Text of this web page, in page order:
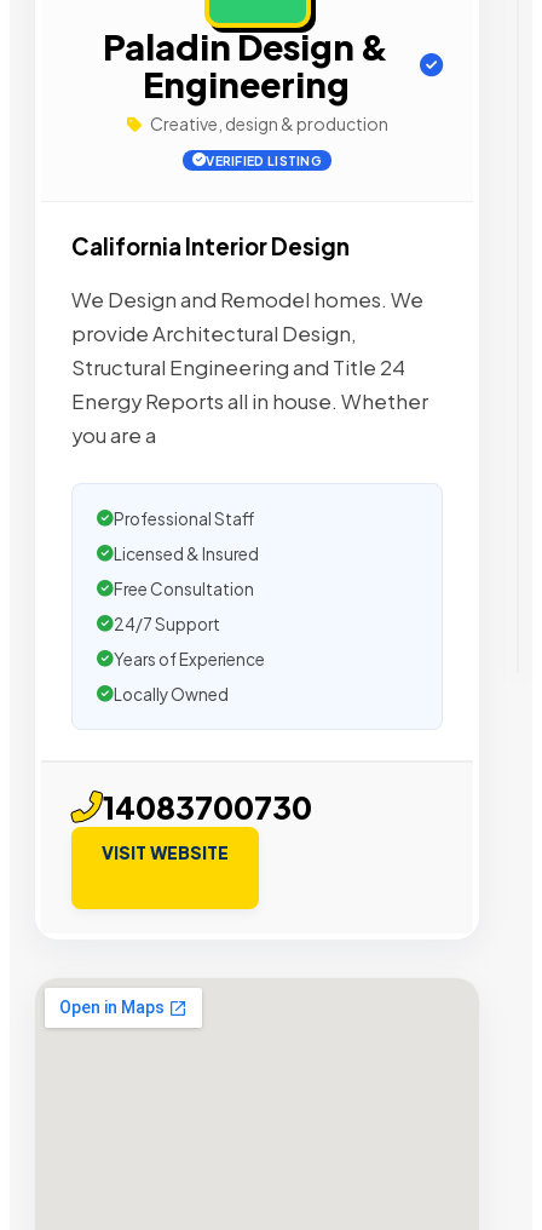
Paladin Design &
Engineering
Creative, design & production
VERIFIED LISTING
California Interior Design
We Design and Remodel homes. We
provide Architectural Design,
Structural Engineering and Title 24
Energy Reports all in house. Whether
you are a
Professional Staff
Licensed & Insured
Free Consultation
24/7 Support
Years of Experience
Locally Owned
14083700730
VISIT WEBSITE